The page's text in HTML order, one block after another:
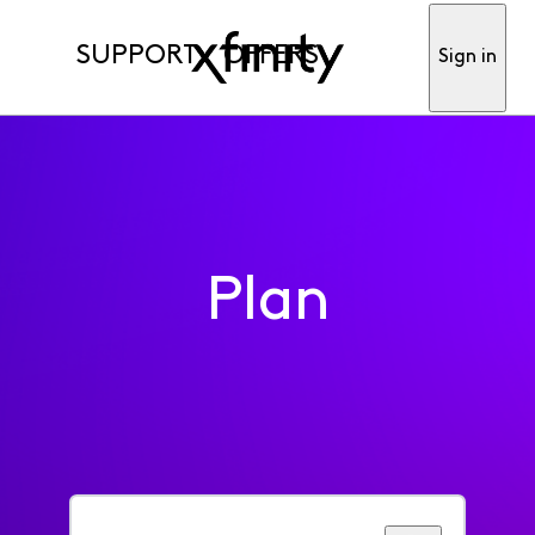
SUPPORT OFFERS Sign in
Plan